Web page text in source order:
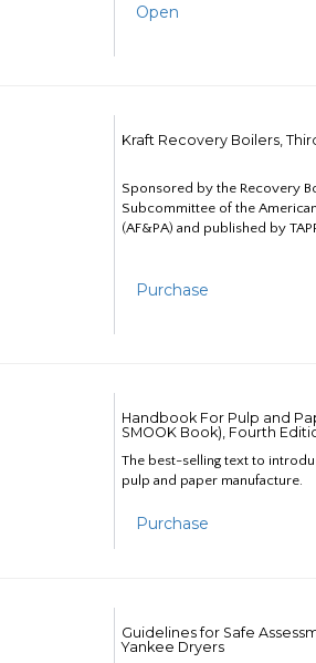
Open
Kraft Recovery Boilers,
Sponsored by the Recovery
Subcommittee of the
(AF&PA) and published by
Purchase
Handbook For Pulp and
SMOOK Book), Fourth
The best-selling text to
pulp and paper manufacture.
Purchase
Guidelines for Safe
Yankee Dryers